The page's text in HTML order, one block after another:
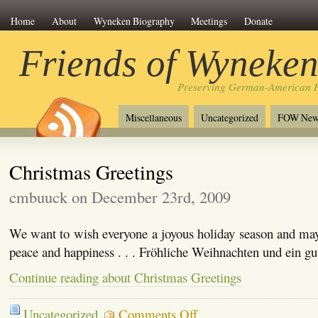
Home About Wyneken Biography Meetings Donate
Friends of Wyneken
Preserving German-American
Miscellaneous Uncategorized FOW
Christmas Greetings
cmbuuck on December 23rd, 2009
We want to wish everyone a joyous holiday season and
peace and happiness . . . Fröhliche Weihnachten und ein
Continue reading about Christmas Greetings
Uncategorized Comments Offon